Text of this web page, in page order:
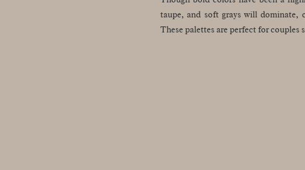
taupe, and soft grays will dominate,
These palettes are perfect for couples